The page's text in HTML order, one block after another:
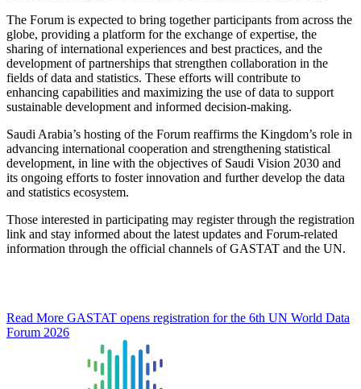
The Forum is expected to bring together participants from across the
globe, providing a platform for the exchange of expertise, the
sharing of international experiences and best practices, and the
development of partnerships that strengthen collaboration in the
fields of data and statistics. These efforts will contribute to
enhancing capabilities and maximizing the use of data to support
sustainable development and informed decision-making.
Saudi Arabia’s hosting of the Forum reaffirms the Kingdom’s role in
advancing international cooperation and strengthening statistical
development, in line with the objectives of Saudi Vision 2030 and
its ongoing efforts to foster innovation and further develop the data
and statistics ecosystem.
Those interested in participating may register through the registration
link and stay informed about the latest updates and Forum-related
information through the official channels of GASTAT and the UN.
Read More GASTAT opens registration for the 6th UN World Data
Forum 2026